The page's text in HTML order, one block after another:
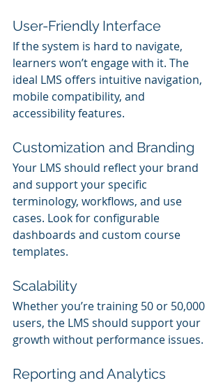
User-Friendly Interface
If the system is hard to navigate,
learners won’t engage with it. The
ideal LMS offers intuitive navigation,
mobile compatibility, and
accessibility features.
Customization and Branding
Your LMS should reflect your brand
and support your specific
terminology, workflows, and use
cases. Look for configurable
dashboards and custom course
templates.
Scalability
Whether you’re training 50 or 50,000
users, the LMS should support your
growth without performance issues.
Reporting and Analytics